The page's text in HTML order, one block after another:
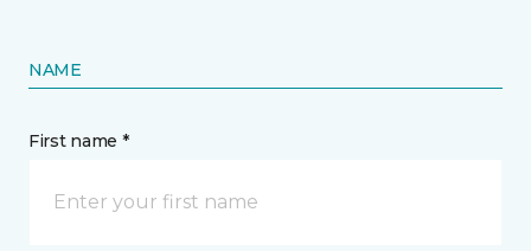
NAME
First name *